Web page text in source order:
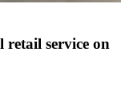
service on